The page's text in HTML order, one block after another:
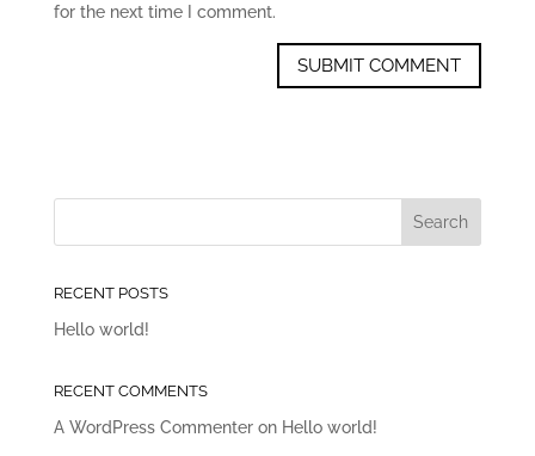
for the next time I comment.
RECENT POSTS
Hello world!
RECENT COMMENTS
A WordPress Commenteron Hello world!